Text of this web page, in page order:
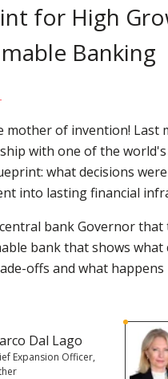
for High
Banking
mother of invention!
with one of the
what decisions
into lasting financial
bank Governor
bank that shows
offs and what happens
Dal Lago
Expansion Officer,